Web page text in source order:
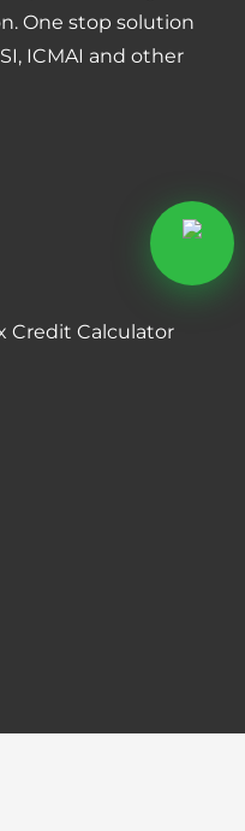
One stop solution
ICMAI and other
Credit Calculator